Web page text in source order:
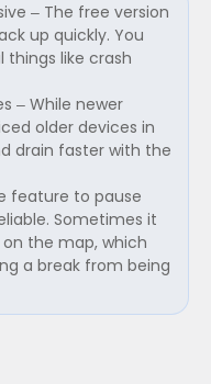
– The free version
up quickly. You
like crash
– While newer
older devices in
drain faster with the
feature to pause
Sometimes it
the map, which
a break from being